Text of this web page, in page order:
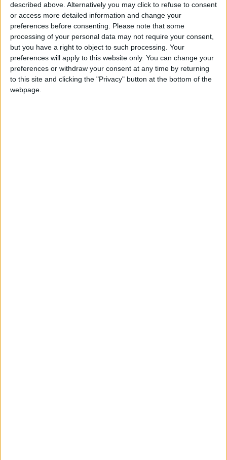
described above. Alternatively you may click to refuse to consent
or access more detailed information and change your
preferences before consenting. Please note that some
processing of your personal data may not require your consent,
but you have a right to object to such processing. Your
preferences will apply to this website only. You can change your
preferences or withdraw your consent at any time by returning
to this site and clicking the "Privacy" button at the bottom of the
webpage.
Jordan's Strategic Food Stocks
Sufficient to Meet Demand for
Extended Periods